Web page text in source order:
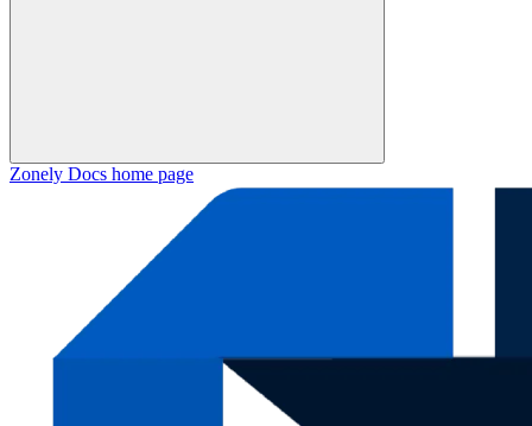
Zonely Docs home page